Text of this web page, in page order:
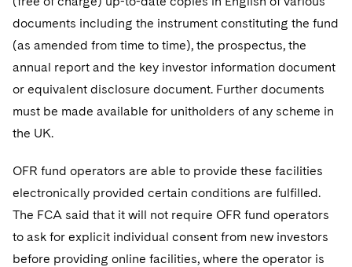
documents including the instrument constituting the fund
(as amended from time to time), the prospectus, the
annual report and the key investor information document
or equivalent disclosure document. Further documents
must be made available for unitholders of any scheme in
the UK.
OFR fund operators are able to provide these facilities
electronically provided certain conditions are fulfilled.
The FCA said that it will not require OFR fund operators
to ask for explicit individual consent from new investors
before providing online facilities, where the operator is